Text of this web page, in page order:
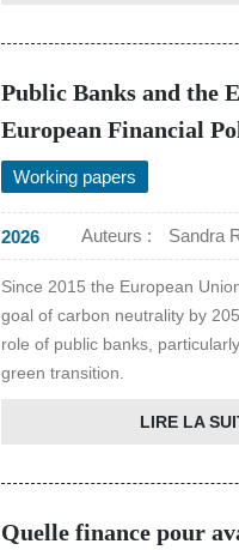
Public Banks and the
European Financial
Working papers
2026 Auteurs : Sandra
Since 2015 the European
goal of carbon neutrality by
role of public banks,
green transition.
LIRE LA
Quelle finance pour